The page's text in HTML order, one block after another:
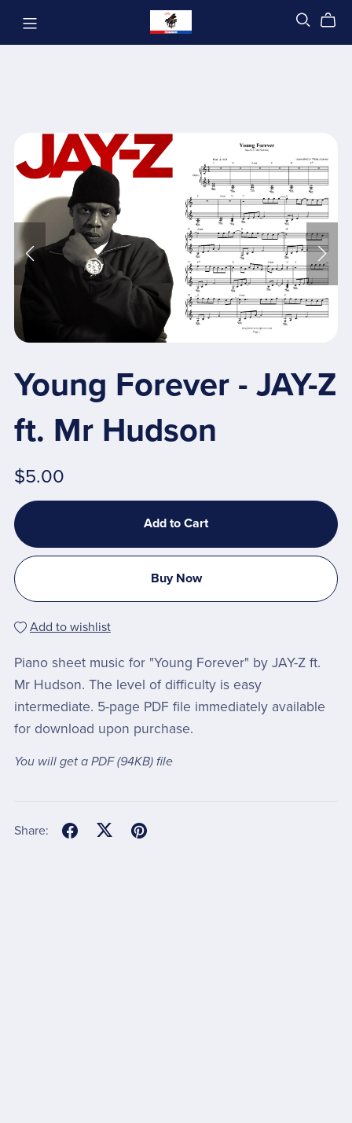
Young Forever - JAY-Z
ft. Mr Hudson
$5.00
Add to Cart
Buy Now
Add to wishlist
Piano sheet music for "Young Forever" by JAY-Z ft.
Mr Hudson. The level of difficulty is easy
intermediate. 5-page PDF file immediately available
for download upon purchase.
You will get a PDF(94KB)file
Share: